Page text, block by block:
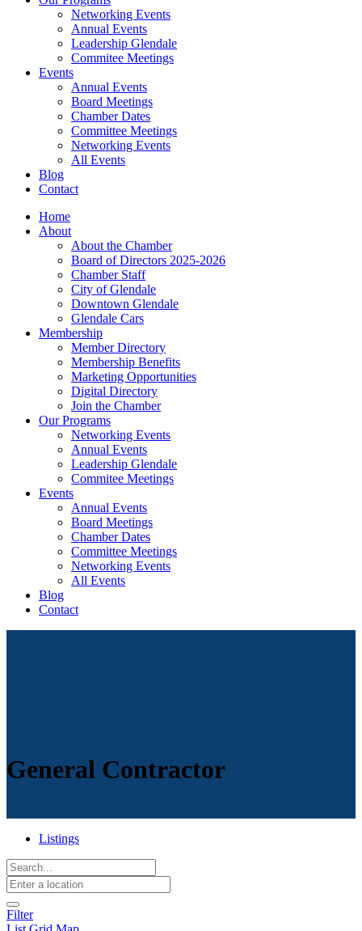
Networking Events
Annual Events
Leadership Glendale
Commitee Meetings
Events
Annual Events
Board Meetings
Chamber Dates
Committee Meetings
Networking Events
All Events
Blog
Contact
Home
About
About the Chamber
Board of Directors 2025-2026
Chamber Staff
City of Glendale
Downtown Glendale
Glendale Cars
Membership
Member Directory
Membership Benefits
Marketing Opportunities
Digital Directory
Join the Chamber
Our Programs
Networking Events
Annual Events
Leadership Glendale
Commitee Meetings
Events
Annual Events
Board Meetings
Chamber Dates
Committee Meetings
Networking Events
All Events
Blog
Contact
General Contractor
Listings
Filter